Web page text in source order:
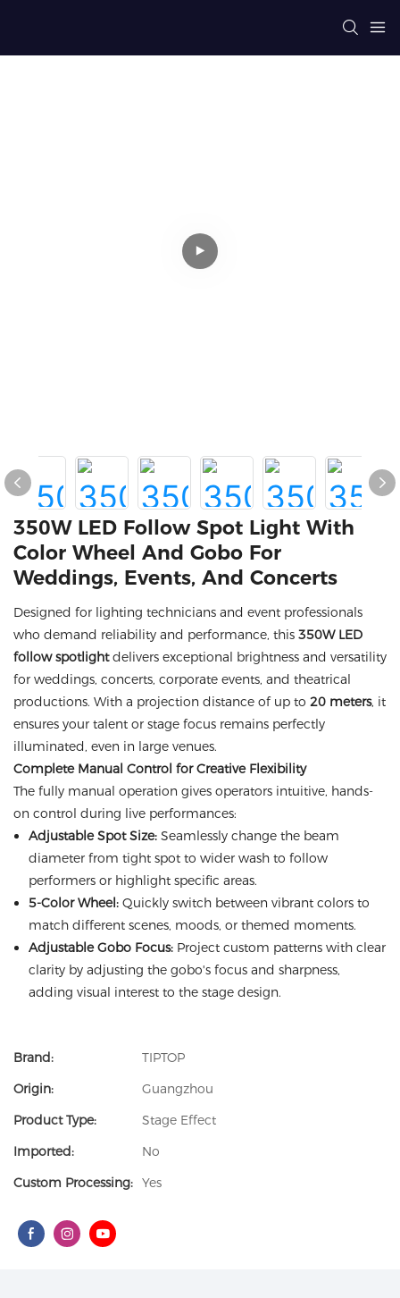
350W LED Follow Spot Light With
Color Wheel And Gobo For
Weddings, Events, And Concerts
Designed for lighting technicians and event professionals
who demand reliability and performance, this 350W LED
follow spotlightdelivers exceptional brightness and versatility
for weddings, concerts, corporate events, and theatrical
productions. With a projection distance of up to 20 meters, it
ensures your talent or stage focus remains perfectly
illuminated, even in large venues.
Complete Manual Control for Creative Flexibility
The fully manual operation gives operators intuitive, hands-
on control during live performances:
Adjustable Spot Size:Seamlessly change the beam
diameter from tight spot to wider wash to follow
performers or highlight specific areas.
5-Color Wheel:Quickly switch between vibrant colors to
match different scenes, moods, or themed moments.
Adjustable Gobo Focus:Project custom patterns with clear
clarity by adjusting the gobo's focus and sharpness,
adding visual interest to the stage design.
Brand:
TIPTOP
Origin:
Guangzhou
Product Type:
Stage Effect
Imported:
No
Custom Processing: Yes